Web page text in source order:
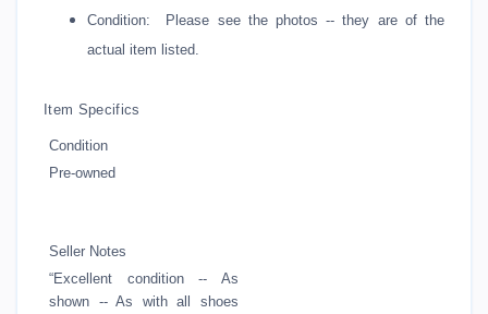
Condition: Please see the photos -- they are of the
actual item listed.
Item Specifics
Condition
Pre-owned
Seller Notes
“Excellent condition -- As
shown -- As with all shoes